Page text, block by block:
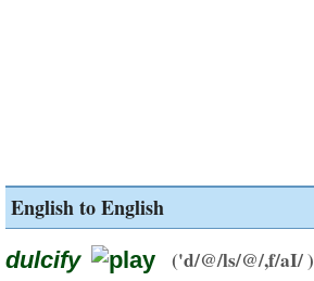
English to English
dulcify ('d/@/ls/@/,f/aI/ )